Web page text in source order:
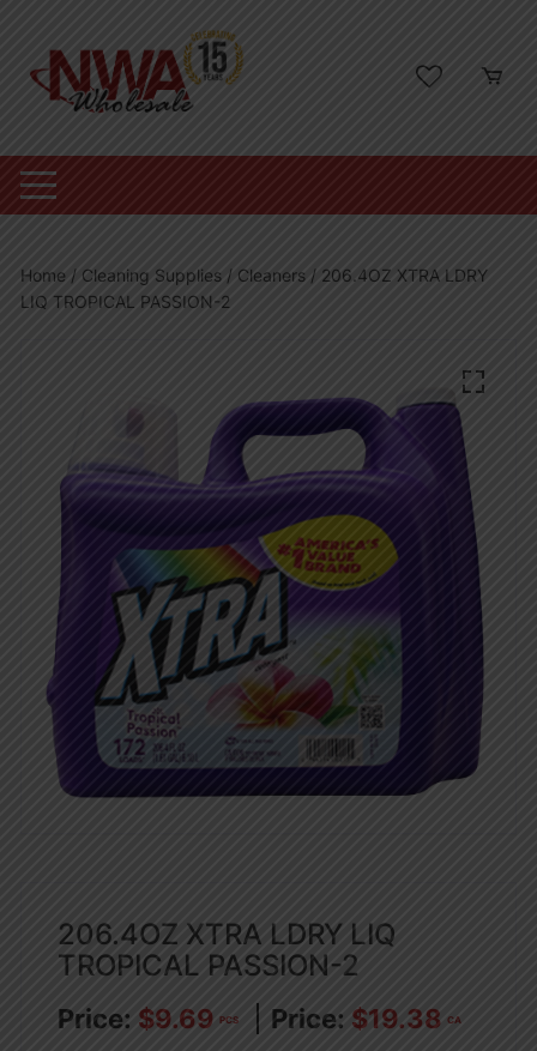
content
Home / Cleaning Supplies / Cleaners / 206.4OZ XTRA LDRY
LIQ TROPICAL PASSION-2
206.4OZ XTRA LDRY LIQ
TROPICAL PASSION-2
$9.69 PCS $19.38 CA